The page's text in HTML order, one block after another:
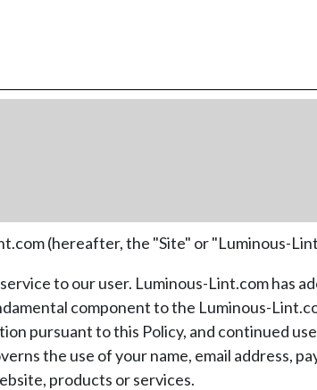
(hereafter, the "Site" or "Luminous-
to our user. Luminous-Lint.com has
component to the Luminous-
pursuant to this Policy, and continued
the use of your name, email address,
products or services.